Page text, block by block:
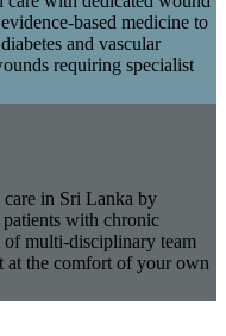
based medicine to
and vascular
requiring specialist
in Sri Lanka by
with chronic
multi-disciplinary team
at the comfort of your own